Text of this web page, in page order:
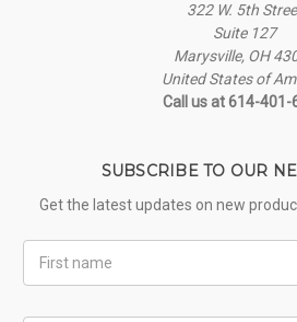
322 W. 5th
Suite 127
Marysville, OH
United States of
Call us at 614-401-
SUBSCRIBE TO OUR
Get the latest updates on new
Name